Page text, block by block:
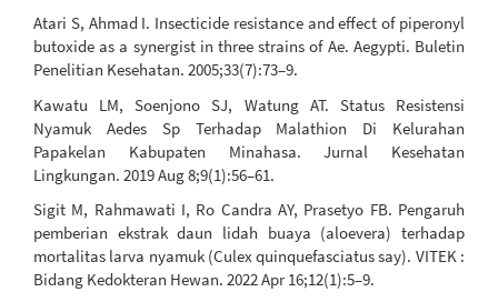
Atari S, Ahmad I. Insecticide resistance and effect of piperonyl
butoxide as a synergist in three strains of Ae. Aegypti. Buletin
Penelitian Kesehatan. 2005;33(7):73–9.
Kawatu LM, Soenjono SJ, Watung AT. Status Resistensi
Nyamuk Aedes Sp Terhadap Malathion Di Kelurahan
Papakelan Kabupaten Minahasa. Jurnal Kesehatan
Lingkungan. 2019 Aug 8;9(1):56–61.
Sigit M, Rahmawati I, Ro Candra AY, Prasetyo FB. Pengaruh
pemberian ekstrak daun lidah buaya (aloevera) terhadap
mortalitas larva nyamuk (Culex quinquefasciatus say). VITEK :
Bidang Kedokteran Hewan. 2022 Apr 16;12(1):5–9.